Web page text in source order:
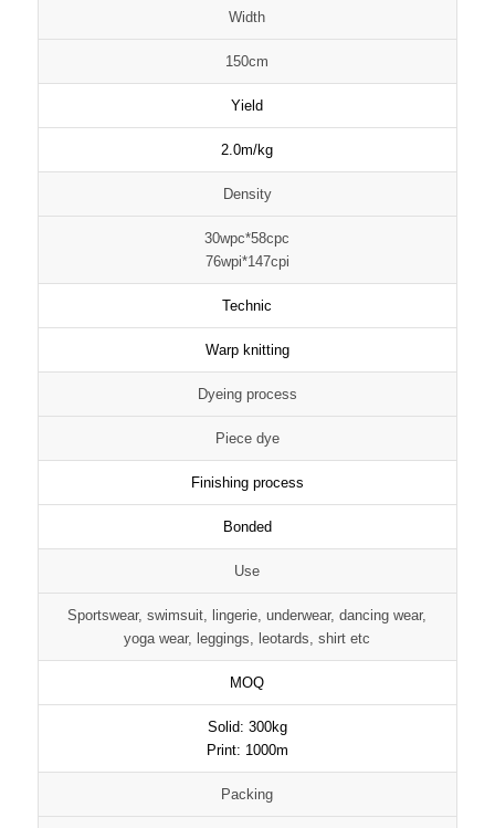
Width
150cm
Yield
2.0m/kg
Density
30wpc*58cpc
76wpi*147cpi
Technic
Warp knitting
Dyeing process
Piece dye
Finishing process
Bonded
Use
Sportswear, swimsuit, lingerie, underwear, dancing wear,
yoga wear, leggings, leotards, shirt etc
MOQ
Solid: 300kg
Print: 1000m
Packing